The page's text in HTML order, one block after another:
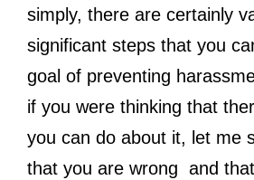
simply, there are certainly
significant steps that you
goal of preventing
if you were thinking that
you can do about it, let me
that you are wrong and